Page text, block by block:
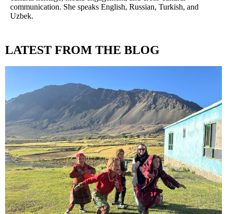
communication. She speaks English, Russian, Turkish, and
Uzbek.
LATEST FROM THE BLOG